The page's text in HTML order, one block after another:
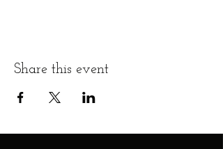
Share this event